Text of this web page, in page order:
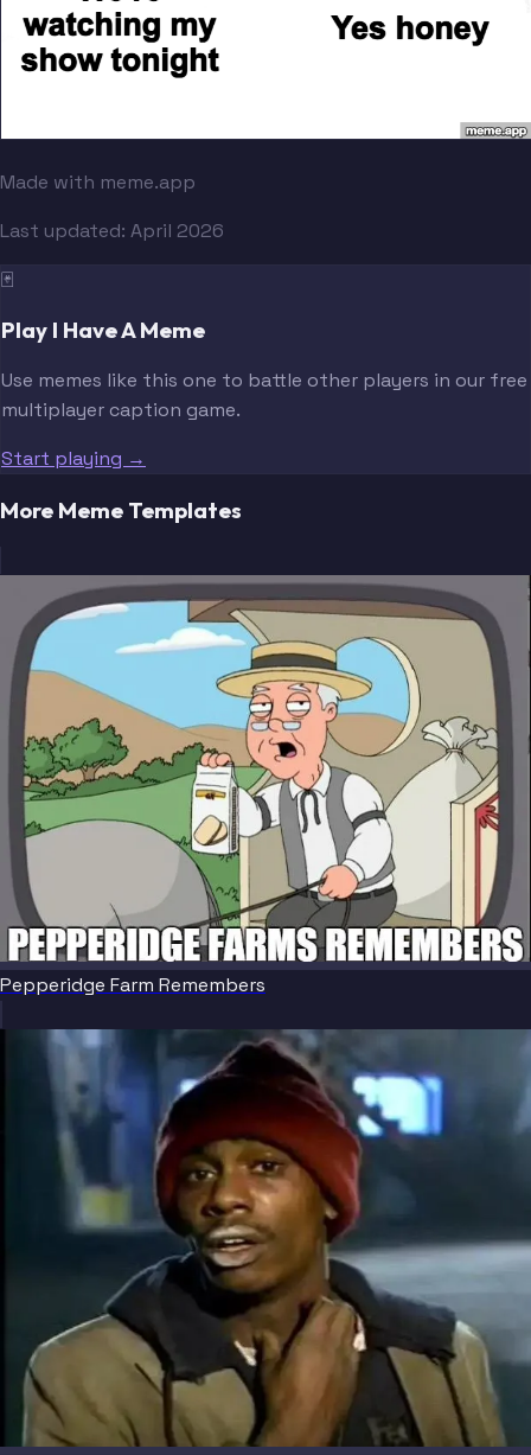
Made with meme.app
Last updated: April 2026
🃏
Play I Have A Meme
Use memes like this one to battle other players in our free
multiplayer caption game.
Start playing →
More Meme Templates
Pepperidge Farm Remembers